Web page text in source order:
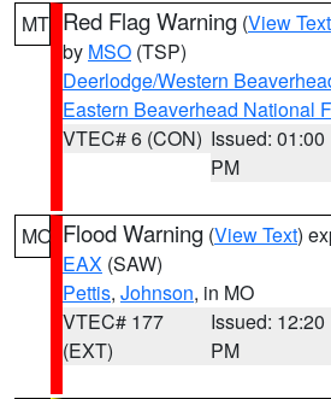
MT Red Flag Warning (View Text
by MSO (TSP)
Deerlodge/Western
Eastern Beaverhead National
VTEC# 6 (CON) Issued: 01:00
PM
MO Flood Warning (View Text)
EAX (SAW)
Pettis, Johnson, in MO
VTEC# 177
(EXT)
Issued: 12:20
PM